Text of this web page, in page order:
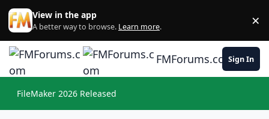
Skip to content
View in the app
A better way to browse. Learn more. ×
FMForums.comSign In
FileMaker 2026 Released